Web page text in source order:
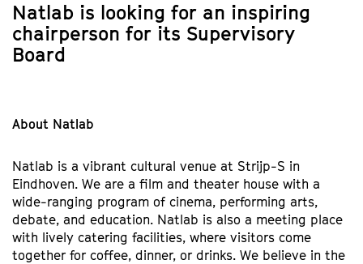
Natlab is looking for an inspiring
chairperson for its Supervisory
Board
About Natlab
Natlab is a vibrant cultural venue at Strijp-S in
Eindhoven. We are a film and theater house with a
wide-ranging program of cinema, performing arts,
debate, and education. Natlab is also a meeting place
with lively catering facilities, where visitors come
together for coffee, dinner, or drinks. We believe in the